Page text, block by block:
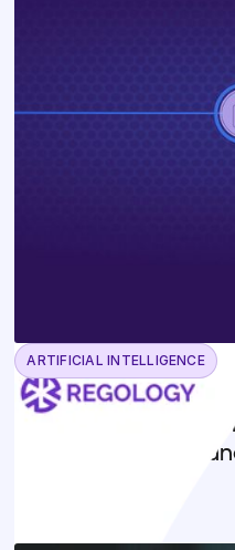
ARTIFICIAL INTELLIGENCE
June 23, 2026
Why AI-Powered
the Right Legal